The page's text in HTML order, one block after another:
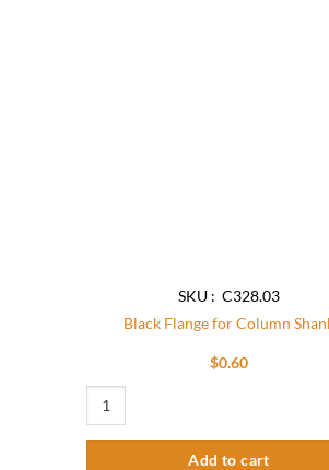
SKU : C328.03
Black Flange for Column
$0.60
Add to cart